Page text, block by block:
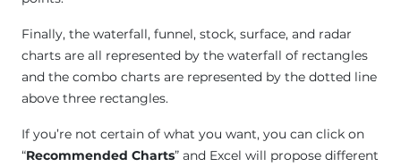
Finally, the waterfall, funnel, stock, surface, and radar
charts are all represented by the waterfall of rectangles
and the combo charts are represented by the dotted line
above three rectangles.
If you’re not certain of what you want, you can click on
“Recommended Charts” and Excel will propose different